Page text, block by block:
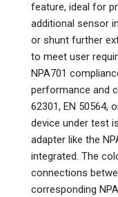
feature, ideal for
additional sensor
or shunt further
to meet user
NPA701
performance and
62301, EN 50564,
device under test
adapter like the
integrated. The
connections
corresponding